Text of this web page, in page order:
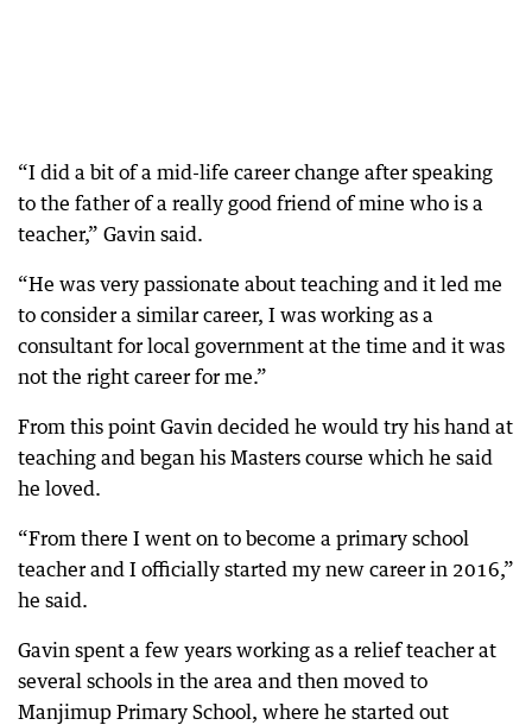
“I did a bit of a mid-life career change after speaking
to the father of a really good friend of mine who is a
teacher,” Gavin said.
“He was very passionate about teaching and it led me
to consider a similar career, I was working as a
consultant for local government at the time and it was
not the right career for me.”
From this point Gavin decided he would try his hand at
teaching and began his Masters course which he said
he loved.
“From there I went on to become a primary school
teacher and I officially started my new career in 2016,”
he said.
Gavin spent a few years working as a relief teacher at
several schools in the area and then moved to
Manjimup Primary School, where he started out